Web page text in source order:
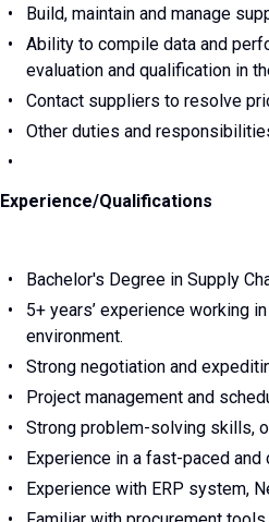
Build, maintain and manage
Ability to compile data and
evaluation and qualification in
Contact suppliers to resolve
Other duties and
Experience/Qualifications
Bachelor's Degree in Supply
5+ years’ experience working
environment.
Strong negotiation and
Project management and
Strong problem-solving skills,
Experience in a fast-paced
Experience with ERP system,